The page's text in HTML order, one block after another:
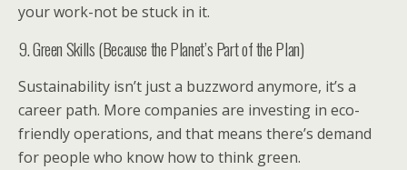
your work-not be stuck in it.
9. Green Skills (Because the Planet’s Part of the Plan)
Sustainability isn’t just a buzzword anymore, it’s a
career path. More companies are investing in eco-
friendly operations, and that means there’s demand
for people who know how to think green.